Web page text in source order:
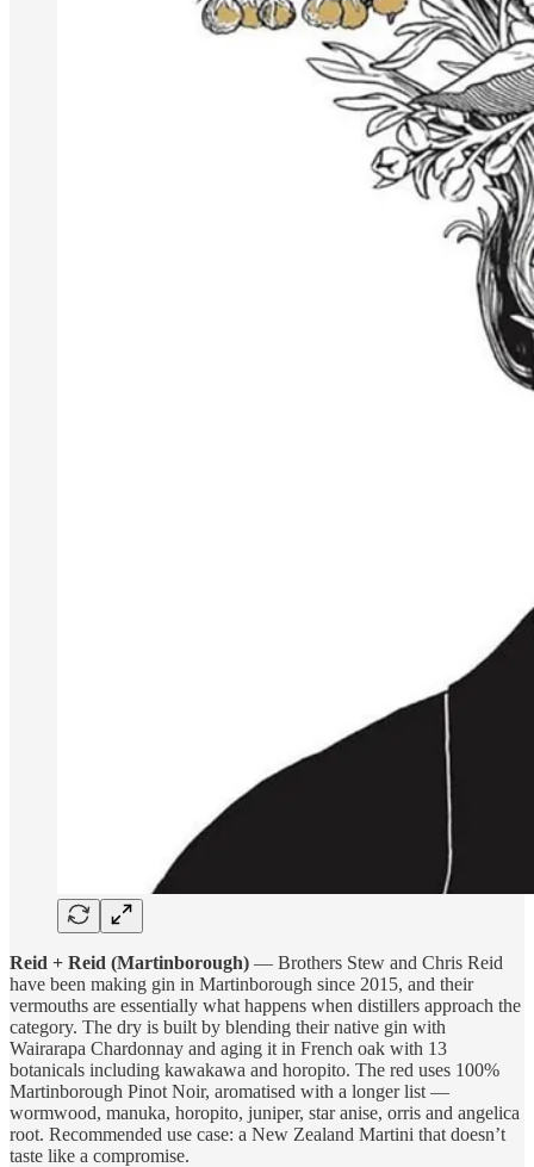
Reid + Reid (Martinborough) — Brothers Stew and Chris Reid
have been making gin in Martinborough since 2015, and their
vermouths are essentially what happens when distillers approach the
category. The dry is built by blending their native gin with
Wairarapa Chardonnay and aging it in French oak with 13
botanicals including kawakawa and horopito. The red uses 100%
Martinborough Pinot Noir, aromatised with a longer list —
wormwood, manuka, horopito, juniper, star anise, orris and angelica
root. Recommended use case: a New Zealand Martini that doesn’t
taste like a compromise.